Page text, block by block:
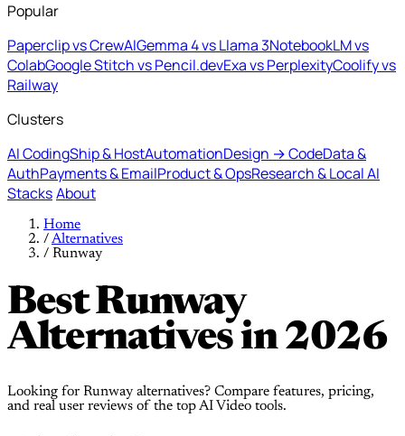
Popular
Paperclip vs CrewAIGemma 4 vs Llama 3NotebookLM vs
ColabGoogle Stitch vs Pencil.devExa vs PerplexityCoolify vs
Railway
Clusters
AI CodingShip & HostAutomationDesign → CodeData &
AuthPayments & EmailProduct & OpsResearch & Local AI
StacksAbout
Home
/Alternatives
/ Runway
Best Runway
Alternatives in 2026
Looking for Runway alternatives? Compare features, pricing,
and real user reviews of the top AI Video tools.